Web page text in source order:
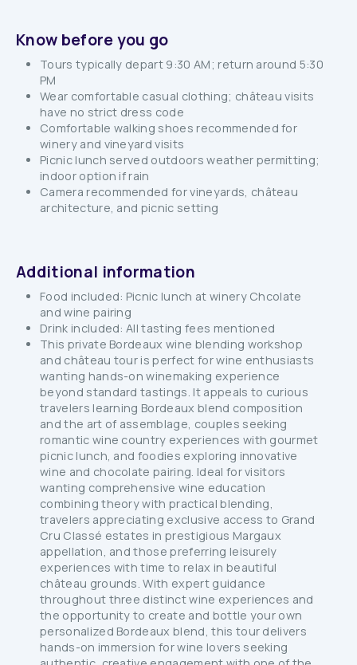
Know before you go
Tours typically depart 9:30 AM; return around 5:30
PM
Wear comfortable casual clothing; château visits
have no strict dress code
Comfortable walking shoes recommended for
winery and vineyard visits
Picnic lunch served outdoors weather permitting;
indoor option if rain
Camera recommended for vineyards, château
architecture, and picnic setting
Additional information
Food included: Picnic lunch at winery Chcolate
and wine pairing
Drink included: All tasting fees mentioned
This private Bordeaux wine blending workshop
and château tour is perfect for wine enthusiasts
wanting hands-on winemaking experience
beyond standard tastings. It appeals to curious
travelers learning Bordeaux blend composition
and the art of assemblage, couples seeking
romantic wine country experiences with gourmet
picnic lunch, and foodies exploring innovative
wine and chocolate pairing. Ideal for visitors
wanting comprehensive wine education
combining theory with practical blending,
travelers appreciating exclusive access to Grand
Cru Classé estates in prestigious Margaux
appellation, and those preferring leisurely
experiences with time to relax in beautiful
château grounds. With expert guidance
throughout three distinct wine experiences and
the opportunity to create and bottle your own
personalized Bordeaux blend, this tour delivers
hands-on immersion for wine lovers seeking